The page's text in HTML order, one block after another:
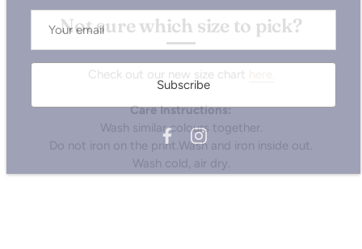
Not sure which size to pick?
Check out our new size chart
Care Instructions:
Wash similar colours together.
Do not iron on the print.Wash and iron inside out.
Wash cold, air dry.
Subscribe